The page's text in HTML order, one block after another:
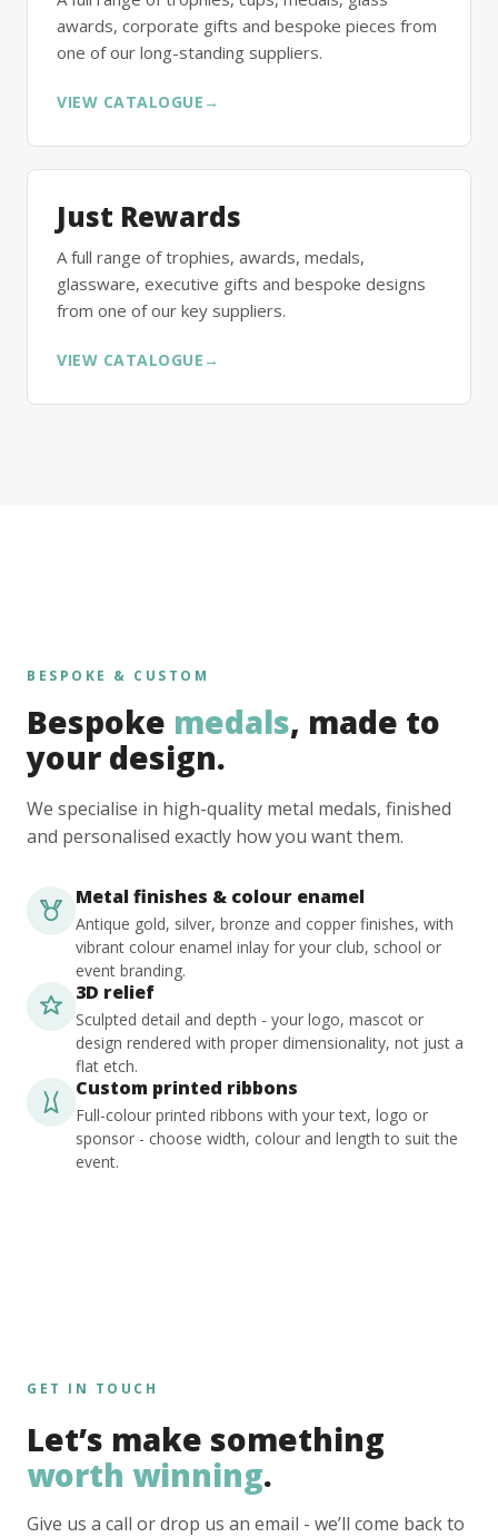
awards, corporate gifts and bespoke pieces from
one of our long-standing suppliers.
VIEW CATALOGUE →
Just Rewards
A full range of trophies, awards, medals,
glassware, executive gifts and bespoke designs
from one of our key suppliers.
VIEW CATALOGUE →
BESPOKE & CUSTOM
Bespoke medals, made to
your design.
We specialise in high-quality metal medals, finished
and personalised exactly how you want them.
Metal finishes & colour enamel
Antique gold, silver, bronze and copper finishes, with
vibrant colour enamel inlay for your club, school or
event branding.
3D relief
Sculpted detail and depth - your logo, mascot or
design rendered with proper dimensionality, not just a
flat etch.
Custom printed ribbons
Full-colour printed ribbons with your text, logo or
sponsor - choose width, colour and length to suit the
event.
GET IN TOUCH
Let’s make something
worth winning.
Give us a call or drop us an email - we’ll come back to